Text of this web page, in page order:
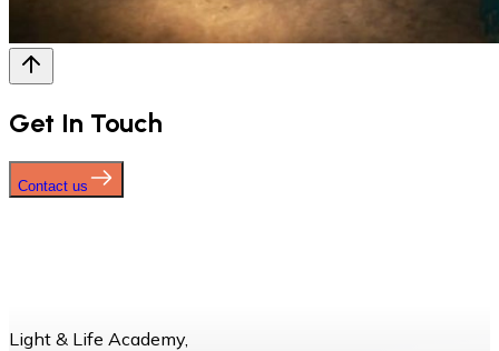
Get In Touch
Contact us
Light & Life Academy,